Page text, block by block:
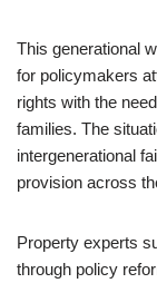
This generational
for policymakers
rights with the
families. The
intergenerational
provision across
Property experts
through policy